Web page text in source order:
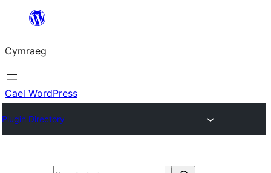
Mynd
cynnwys
Cymraeg
Cael WordPress
Plugin Directory